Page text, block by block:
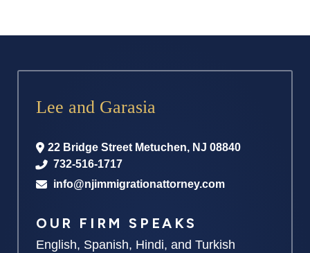
Lee and Garasia
22 Bridge Street Metuchen, NJ 08840
732-516-1717
info@njimmigrationattorney.com
OUR FIRM SPEAKS
English, Spanish, Hindi, and Turkish